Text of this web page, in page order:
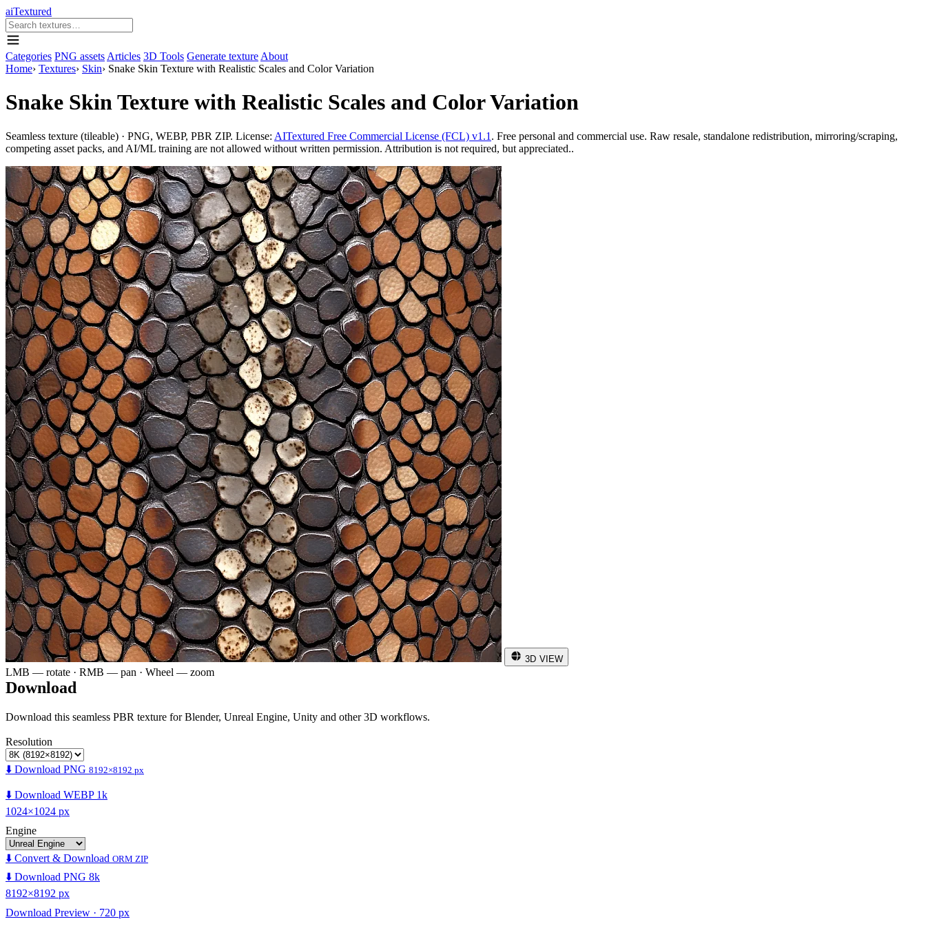
aiTextured
Categories PNG assets Articles 3D Tools Generate texture About
Home› Textures› Skin› Snake Skin Texture with Realistic Scales and Color Variation
Snake Skin Texture with Realistic Scales and Color Variation
Seamless texture (tileable) · PNG, WEBP, PBR ZIP. License: AITextured Free Commercial License (FCL) v1.1 . Free personal and commercial use. Raw resale, standalone redistribution, mirroring/scraping,
competing asset packs, and AI/ML training are not allowed without written permission. Attribution is not required, but appreciated..
3D VIEW
LMB — rotate · RMB — pan · Wheel — zoom
Download
Download this seamless PBR texture for Blender, Unreal Engine, Unity and other 3D workflows.
Resolution
⬇️ Download PNG 8192×8192 px
⬇️ Download WEBP 1k
1024×1024 px
Engine
⬇️ Convert & Download ORM ZIP
⬇️ Download PNG 8k
8192×8192 px
Download Preview · 720 px